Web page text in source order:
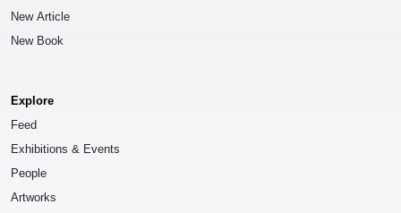
New Article
New Book
Explore
Feed
Exhibitions & Events
People
Artworks